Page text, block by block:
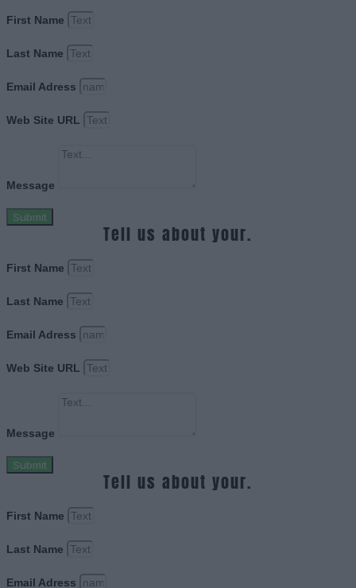
First Name
Last Name
Email Adress
Web Site URL
Message
Submit
Tell us about your.
First Name
Last Name
Email Adress
Web Site URL
Message
Submit
Tell us about your.
First Name
Last Name
Email Adress